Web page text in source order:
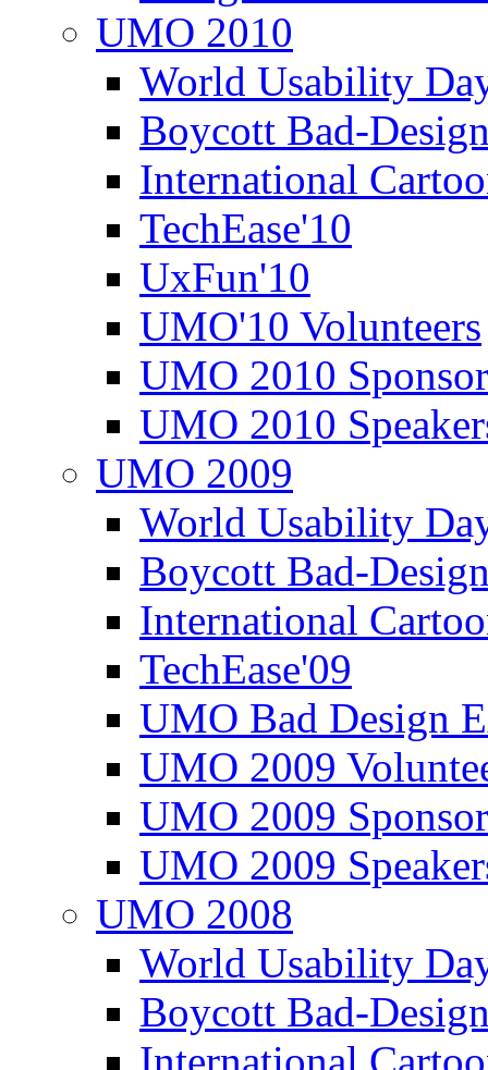
UMO 2010
World Usability
Boycott Bad-
International
TechEase'10
UxFun'10
UMO'10 Volunteers
UMO 2010
UMO 2010
UMO 2009
World Usability
Boycott Bad-
International
TechEase'09
UMO Bad Design
UMO 2009
UMO 2009
UMO 2009
UMO 2008
World Usability
Boycott Bad-